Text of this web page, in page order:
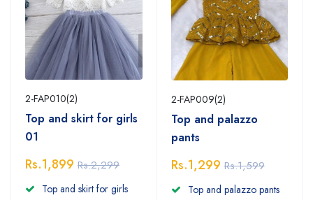
2-FAP010(2)
Top and skirt for girls
01
Rs.1,899 Rs.2,299
Top and skirt for girls
2-FAP009(2)
Top and palazzo
pants
Rs.1,299 Rs.1,599
Top and palazzo pants